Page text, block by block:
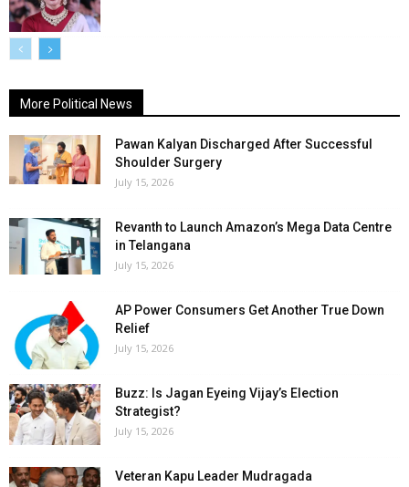
More Political News
Pawan Kalyan Discharged After Successful
Shoulder Surgery
July 15, 2026
Revanth to Launch Amazon’s Mega Data Centre
in Telangana
July 15, 2026
AP Power Consumers Get Another True Down
Relief
July 15, 2026
Buzz: Is Jagan Eyeing Vijay’s Election
Strategist?
July 15, 2026
Veteran Kapu Leader Mudragada